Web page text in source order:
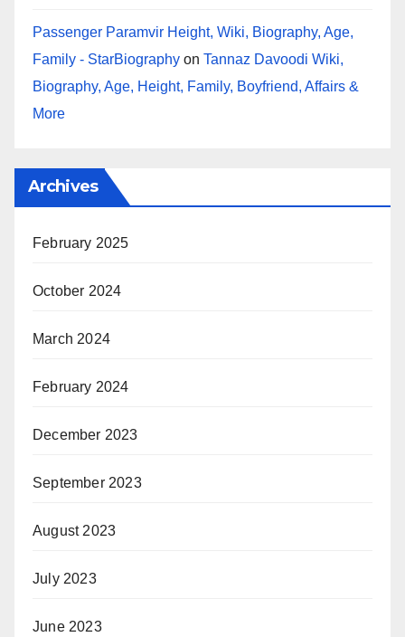
Passenger Paramvir Height, Wiki, Biography, Age,
Family - StarBiography on Tannaz Davoodi Wiki,
Biography, Age, Height, Family, Boyfriend, Affairs &
More
Archives
February 2025
October 2024
March 2024
February 2024
December 2023
September 2023
August 2023
July 2023
June 2023